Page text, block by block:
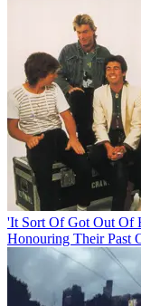
'It Sort Of Got Out Of
Honouring Their Past